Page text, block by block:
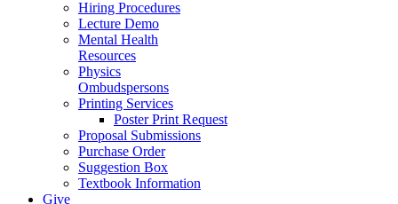
Hiring Procedures
Lecture Demo
Mental Health
Resources
Physics
Ombudspersons
Printing Services
Poster Print Request
Proposal Submissions
Purchase Order
Suggestion Box
Textbook Information
Give